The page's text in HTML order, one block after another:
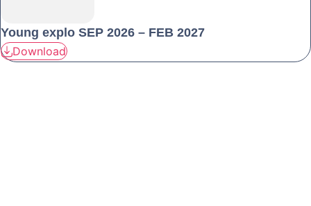
Young explo SEP 2026 – FEB 2027
Download